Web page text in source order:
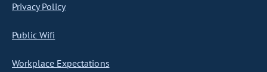
Privacy Policy
Public Wifi
Workplace Expectations